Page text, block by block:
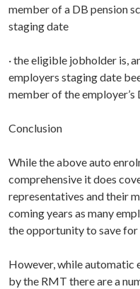
member of a DB pension
staging date
· the eligible jobholder is,
employers staging date
member of the employer’s
Conclusion
While the above auto
comprehensive it does
representatives and their
coming years as many
the opportunity to save
However, while automatic
by the RMT there are a